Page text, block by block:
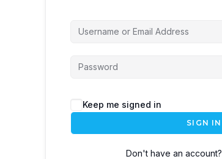
Keep me signed in
SIGN IN
Don't have an account?